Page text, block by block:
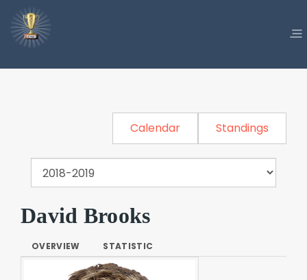
Calendar Standings
David Brooks
OVERVIEW STATISTIC